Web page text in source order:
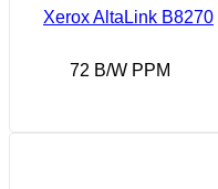
Xerox AltaLink B8270
72 B/W PPM